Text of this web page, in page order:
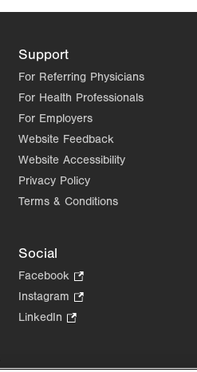
Support
For Referring Physicians
For Health Professionals
For Employers
Website Feedback
Website Accessibility
Privacy Policy
Terms & Conditions
Social
Facebook
Opens
in
Instagram
Opens
tab.
LinkedIn